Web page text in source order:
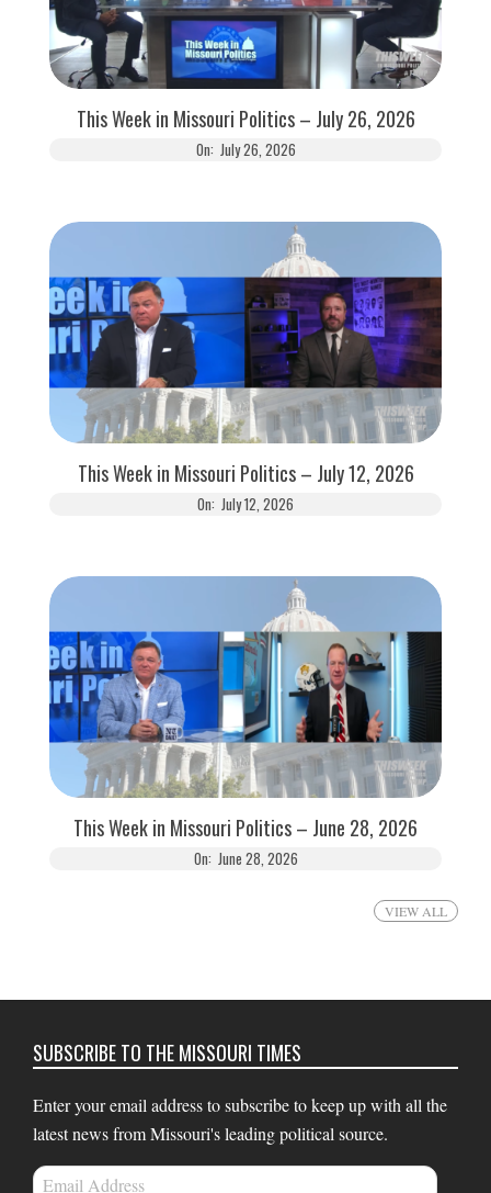
This Week in Missouri Politics – July 26, 2026
On: July 26, 2026
This Week in Missouri Politics – July 12, 2026
On: July 12, 2026
This Week in Missouri Politics – June 28, 2026
On: June 28, 2026
VIEW ALL
SUBSCRIBE TO THE MISSOURI TIMES
Enter your email address to subscribe to keep up with all the
latest news from Missouri's leading political source.
Email